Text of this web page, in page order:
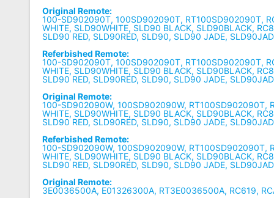
Original Remote:
100-SD902090T, 100SD902090T, RT100SD902090T,
WHITE, SLD90WHITE, SLD90 BLACK, SLD90BLACK,
SLD90 RED, SLD90RED, SLD90, SLD90 JADE,
Referbished Remote:
100-SD902090T, 100SD902090T, RT100SD902090T,
WHITE, SLD90WHITE, SLD90 BLACK, SLD90BLACK,
SLD90 RED, SLD90RED, SLD90, SLD90 JADE,
Original Remote:
100-SD902090W, 100SD902090W, RT100SD902090T,
WHITE, SLD90WHITE, SLD90 BLACK, SLD90BLACK,
SLD90 RED, SLD90RED, SLD90, SLD90 JADE,
Referbished Remote:
100-SD902090W, 100SD902090W, RT100SD902090T,
WHITE, SLD90WHITE, SLD90 BLACK, SLD90BLACK,
SLD90 RED, SLD90RED, SLD90, SLD90 JADE,
Original Remote:
3E0036500A, E01326300A, RT3E0036500A, RC619,